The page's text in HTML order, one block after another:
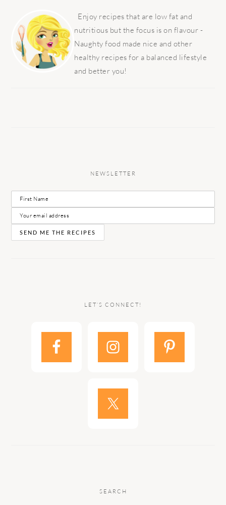
SIDEBAR
Enjoy recipes that are low fat and
nutritious but the focus is on flavour -
Naughty food made nice and other
healthy recipes for a balanced lifestyle
and better you!
NEWSLETTER
LET’S CONNECT!
SEARCH